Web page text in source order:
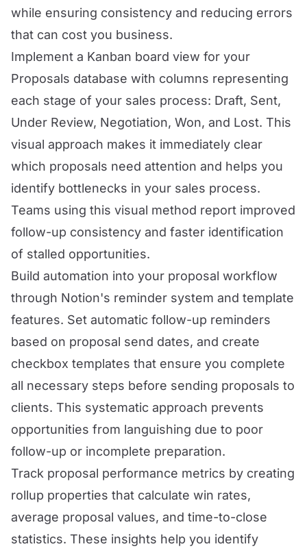
while ensuring consistency and reducing errors
that can cost you business.
Implement a Kanban board view for your
Proposals database with columns representing
each stage of your sales process: Draft, Sent,
Under Review, Negotiation, Won, and Lost. This
visual approach makes it immediately clear
which proposals need attention and helps you
identify bottlenecks in your sales process.
Teams using this visual method report improved
follow-up consistency and faster identification
of stalled opportunities.
Build automation into your proposal workflow
through Notion's reminder system and template
features. Set automatic follow-up reminders
based on proposal send dates, and create
checkbox templates that ensure you complete
all necessary steps before sending proposals to
clients. This systematic approach prevents
opportunities from languishing due to poor
follow-up or incomplete preparation.
Track proposal performance metrics by creating
rollup properties that calculate win rates,
average proposal values, and time-to-close
statistics. These insights help you identify